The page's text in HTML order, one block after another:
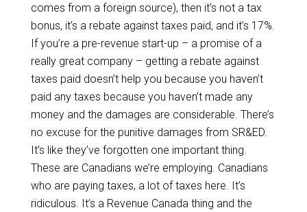
comes from a foreign source), then it’s not a tax
bonus, it’s a rebate against taxes paid, and it’s 17%.
If you’re a pre-revenue start-up – a promise of a
really great company – getting a rebate against
taxes paid doesn’t help you because you haven’t
paid any taxes because you haven’t made any
money and the damages are considerable. There’s
no excuse for the punitive damages from SR&ED.
It’s like they’ve forgotten one important thing.
These are Canadians we’re employing. Canadians
who are paying taxes, a lot of taxes here. It’s
ridiculous. It’s a Revenue Canada thing and the